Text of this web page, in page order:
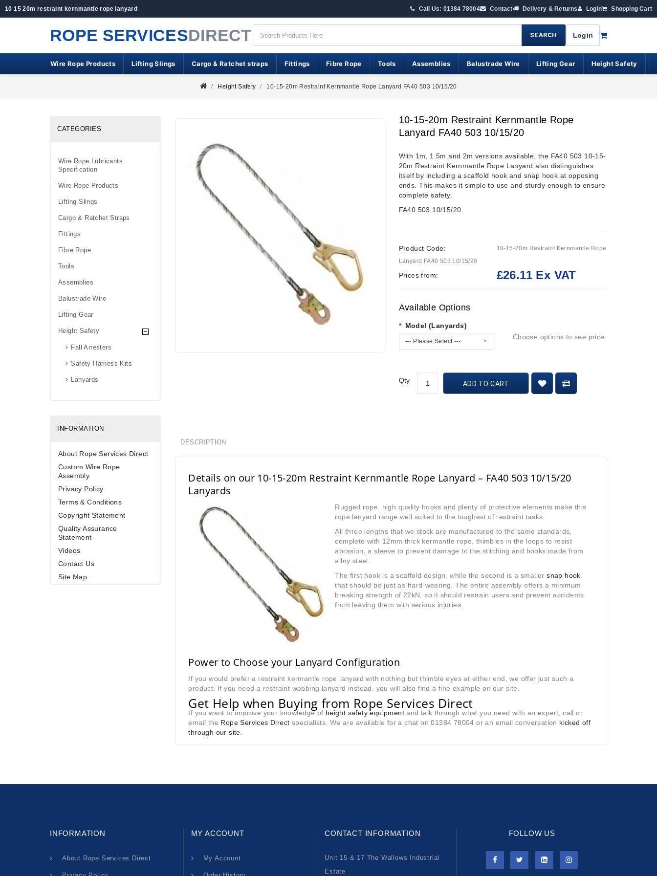
10 15 20m restraint kernmantle rope lanyard Call Us: 01384 78004 Contact Delivery & Returns Login Shopping Cart
ROPE SERVICESDIRECT SEARCH Login
Wire Rope Products Lifting Slings Cargo & Ratchet straps Fittings Fibre Rope Tools Assemblies Balustrade Wire Lifting Gear Height Safety
Height Safety 10-15-20m Restraint Kernmantle Rope Lanyard FA40 503 10/15/20
CATEGORIES
Wire Rope Lubricants
Specification
Wire Rope Products
Lifting Slings
Cargo & Ratchet Straps
Fittings
Fibre Rope
Tools
Assemblies
Balustrade Wire
Lifting Gear
Height Safety
Fall Arresters
Safety Harness Kits
Lanyards
INFORMATION
About Rope Services Direct
Custom Wire Rope
Assembly
Privacy Policy
Terms & Conditions
Copyright Statement
Quality Assurance
Statement
Videos
Contact Us
Site Map
10-15-20m Restraint Kernmantle Rope
Lanyard FA40 503 10/15/20
With 1m, 1.5m and 2m versions available, the FA40 503 10-15-
20m Restraint Kernmantle Rope Lanyard also distinguishes
itself by including a scaffold hook and snap hook at opposing
ends. This makes it simple to use and sturdy enough to ensure
complete safety.
FA40 503 10/15/20
Product Code:
10-15-20m Restraint Kernmantle Rope
Lanyard FA40 503 10/15/20
Prices from: £26.11 Ex VAT
Available Options
Model (Lanyards)
--- Please Select ---
Choose options to see price
Qty ADD TO CART
DESCRIPTION
Details on our 10-15-20m Restraint Kernmantle Rope Lanyard – FA40 503 10/15/20
Lanyards
Rugged rope, high quality hooks and plenty of protective elements make this
rope lanyard range well suited to the toughest of restraint tasks.
All three lengths that we stock are manufactured to the same standards,
complete with 12mm thick kermantle rope, thimbles in the loops to resist
abrasion, a sleeve to prevent damage to the stitching and hooks made from
alloy steel.
The first hook is a scaffold design, while the second is a smallersnap hook
that should be just as hard-wearing. The entire assembly offers a minimum
breaking strength of 22kN, so it should restrain users and prevent accidents
from leaving them with serious injuries.
Power to Choose your Lanyard Configuration
If you would prefer a restraint kermantle rope lanyard with nothing but thimble eyes at either end, we offer just such a
product. If you need a restraint webbing lanyard instead, you will also find a fine example on our site.
Get Help when Buying from Rope Services Direct
If you want to improve your knowledge of height safety equipment and talk through what you need with an expert, call or
email the Rope Services Direct specialists. We are available for a chat on 01384 78004 or an email conversation kicked off
through our site
INFORMATION
About Rope Services Direct
MY ACCOUNT
My Account
CONTACT INFORMATION
Unit 15 & 17 The Wallows Industrial
Estate
FOLLOW US